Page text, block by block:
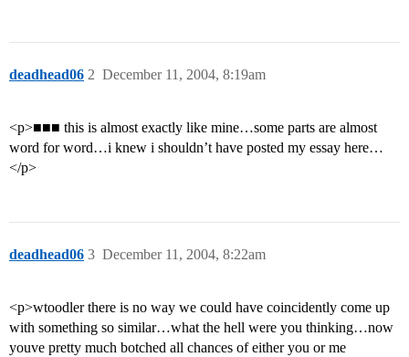
deadhead06 December 11, 2004, 8:19am
2
<p>■■■ this is almost exactly like mine…some parts are almost
word for word…i knew i shouldn’t have posted my essay here…
</p>
deadhead06 December 11, 2004, 8:22am
3
<p>wtoodler there is no way we could have coincidently come up
with something so similar…what the hell were you thinking…now
youve pretty much botched all chances of either you or me